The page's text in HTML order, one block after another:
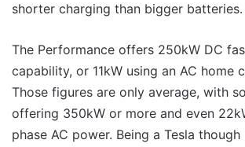
shorter charging than bigger batteries.
The Performance offers 250kW DC
capability, or 11kW using an AC home
Those figures are only average, with
offering 350kW or more and even
phase AC power. Being a Tesla though